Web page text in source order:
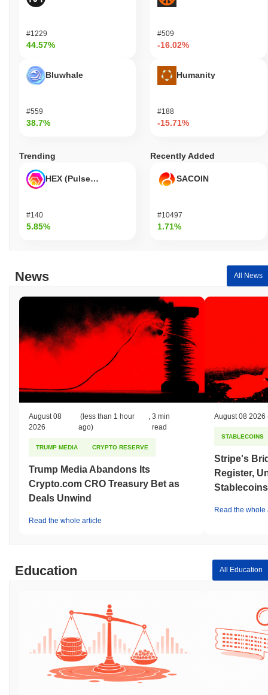
#1229
44.57%
Bluwhale
#559
38.7%
#509
-16.02%
Humanity
#188
-15.71%
Trending
HEX (Pulsechain)
#140
5.85%
Recently Added
SACOIN
#10497
1.71%
News All News
August 08
2026
(less than 1 hour
ago)
,3 min
read
TRUMP MEDIA CRYPTO RESERVE
Trump Media Abandons Its
Crypto.com CRO Treasury Bet as
Deals Unwind
Read the whole article
August 08 2026
STABLECOINS
Stripe's
Register,
Read the whole
Education All Education